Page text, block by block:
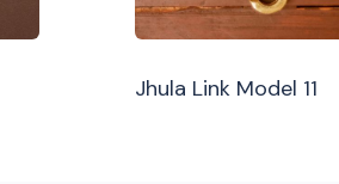
Jhula Link Model 11